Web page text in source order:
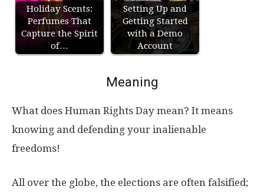
Holiday Scents:
Perfumes That
Capture the Spirit
of…
Setting Up and
Getting Started
with a Demo
Account
Meaning
What does Human Rights Day mean? It means
knowing and defending your inalienable
freedoms!
All over the globe, the elections are often falsified;